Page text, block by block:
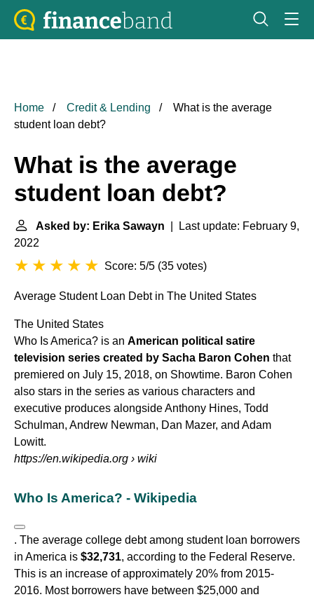
Home Credit & Lending
What is the average
student loan debt?
What is the average
student loan debt?
Asked by: Erika Sawayn | Last update: February 9,
2022
Score: 5/5 (35 votes)
Average Student Loan Debt in The United States
The United States
Who Is America? is an American political satire
television series created by Sacha Baron Cohen that
premiered on July 15, 2018, on Showtime. Baron Cohen
also stars in the series as various characters and
executive produces alongside Anthony Hines, Todd
Schulman, Andrew Newman, Dan Mazer, and Adam
Lowitt.
https://en.wikipedia.org › wiki
Who Is America? - Wikipedia
. The average college debt among student loan borrowers
in America is $32,731, according to the Federal Reserve.
This is an increase of approximately 20% from 2015-
2016. Most borrowers have between $25,000 and